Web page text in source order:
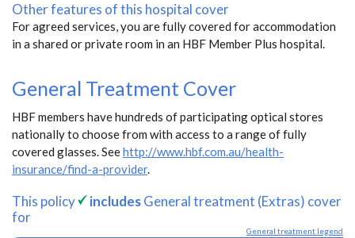
Other features of this hospital cover
For agreed services, you are fully covered for accommodation
in a shared or private room in an HBF Member Plus hospital.
General Treatment Cover
HBF members have hundreds of participating optical stores
nationally to choose from with access to a range of fully
covered glasses. Seehttp://www.hbf.com.au/health-
insurance/find-a-provider.
This policy includesGeneral treatment (Extras) cover
for
General treatment legend